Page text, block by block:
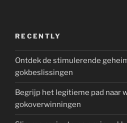
RECENTLY
Ontdek de stimulerende
gokbeslissingen
Begrijp het legitieme pad naar
gokoverwinningen